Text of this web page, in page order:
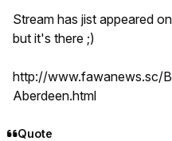
Stream has jist appeared
but it's there ;)
http://www.fawanews.sc/
Aberdeen.html
Quote